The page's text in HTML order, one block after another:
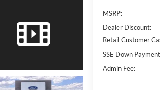
MSRP:
Dealer Discount:
Retail Customer
SSE Down
Admin Fee: